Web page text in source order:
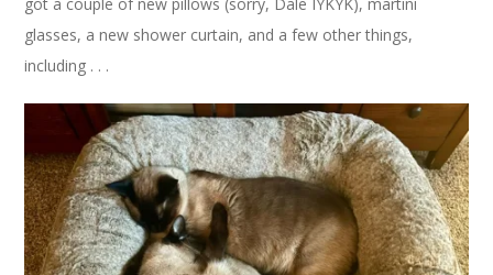
glasses, a new shower curtain, and a few other things,
including . . .